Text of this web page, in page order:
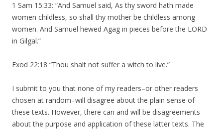
1 Sam 15:33: “And Samuel said, As thy sword hath made
women childless, so shall thy mother be childless among
women. And Samuel hewed Agag in pieces before the LORD
in Gilgal.”
Exod 22:18 “Thou shalt not suffer a witch to live.”
I submit to you that none of my readers–or other readers
chosen at random–will disagree about the plain sense of
these texts. However, there can and will be disagreements
about the purpose and application of these latter texts. The